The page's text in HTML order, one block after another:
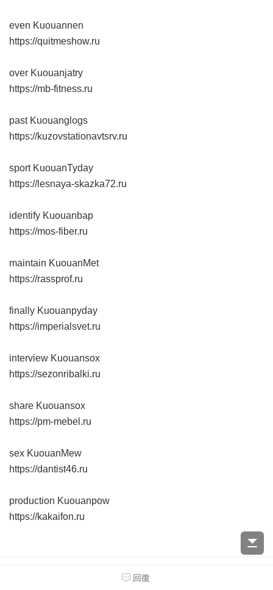
even Kuouannen
https://quitmeshow.ru
over Kuouanjatry
https://mb-fitness.ru
past Kuouanglogs
https://kuzovstationavtsrv.ru
sport KuouanTyday
https://lesnaya-skazka72.ru
identify Kuouanbap
https://mos-fiber.ru
maintain KuouanMet
https://rassprof.ru
finally Kuouanpyday
https://imperialsvet.ru
interview Kuouansox
https://sezonribalki.ru
share Kuouansox
https://pm-mebel.ru
sex KuouanMew
https://dantist46.ru
production Kuouanpow
https://kakaifon.ru
54.39.18.x:50964
回復